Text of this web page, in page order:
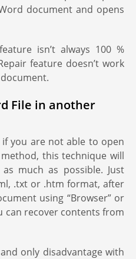
document and opens
isn’t always 100 %
feature doesn’t work
File in another
you are not able to open
this technique will
much as possible. Just
.txt or .htm format, after
using “Browser” or
can recover contents from
only disadvantage with